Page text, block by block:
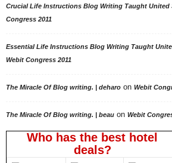
Crucial Life Instructions Blog Writing Taught United
Congress 2011
Essential Life Instructions Blog Writing Taught
Webit Congress 2011
The Miracle Of Blog writing. | deharo on Webit
The Miracle Of Blog writing. | beau on Webit
Who has the best hotel
deals?